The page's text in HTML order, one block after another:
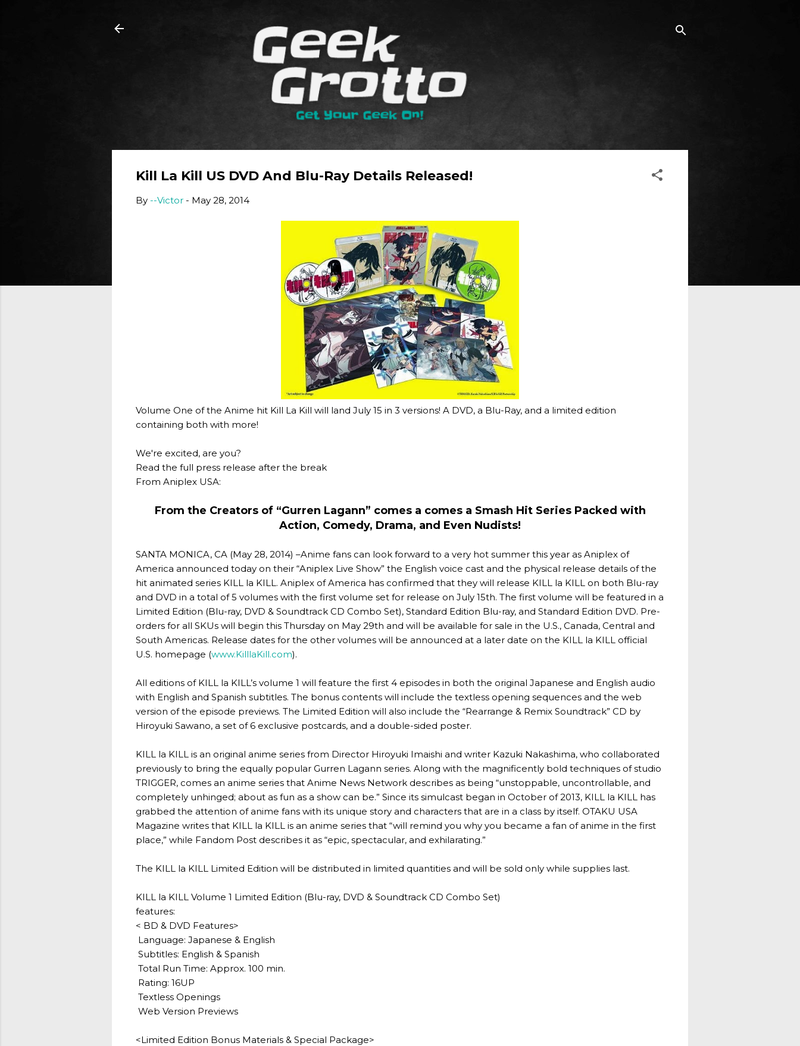
Kill La Kill US DVD And Blu-Ray Details Released!
By --Victor - May 28, 2014
Volume One of the Anime hit Kill La Kill will land July 15 in 3 versions! A DVD, a Blu-Ray, and a limited edition
containing both with more!
We're excited, are you?
Read the full press release after the break
From Aniplex USA:
From the Creators of “Gurren Lagann” comes a comes a Smash Hit Series Packed with
Action, Comedy, Drama, and Even Nudists!
SANTA MONICA, CA (May 28, 2014) –Anime fans can look forward to a very hot summer this year as Aniplex of
America announced today on their “Aniplex Live Show” the English voice cast and the physical release details of the
hit animated series KILL la KILL. Aniplex of America has confirmed that they will release KILL la KILL on both Blu-ray
and DVD in a total of 5 volumes with the first volume set for release on July 15th. The first volume will be featured in a
Limited Edition (Blu-ray, DVD & Soundtrack CD Combo Set), Standard Edition Blu-ray, and Standard Edition DVD. Pre-
orders for all SKUs will begin this Thursday on May 29th and will be available for sale in the U.S., Canada, Central and
South Americas. Release dates for the other volumes will be announced at a later date on the KILL la KILL official
U.S. homepage (www.KilllaKill.com).
All editions of KILL la KILL’s volume 1 will feature the first 4 episodes in both the original Japanese and English audio
with English and Spanish subtitles. The bonus contents will include the textless opening sequences and the web
version of the episode previews. The Limited Edition will also include the “Rearrange & Remix Soundtrack” CD by
Hiroyuki Sawano, a set of 6 exclusive postcards, and a double-sided poster.
KILL la KILL is an original anime series from Director Hiroyuki Imaishi and writer Kazuki Nakashima, who collaborated
previously to bring the equally popular Gurren Lagann series. Along with the magnificently bold techniques of studio
TRIGGER, comes an anime series that Anime News Network describes as being “unstoppable, uncontrollable, and
completely unhinged; about as fun as a show can be.” Since its simulcast began in October of 2013, KILL la KILL has
grabbed the attention of anime fans with its unique story and characters that are in a class by itself. OTAKU USA
Magazine writes that KILL la KILL is an anime series that “will remind you why you became a fan of anime in the first
place,” while Fandom Post describes it as “epic, spectacular, and exhilarating.”
The KILL la KILL Limited Edition will be distributed in limited quantities and will be sold only while supplies last.
KILL la KILL Volume 1 Limited Edition (Blu-ray, DVD & Soundtrack CD Combo Set)
features:
< BD & DVD Features>
Language: Japanese & English
Subtitles: English & Spanish
Total Run Time: Approx. 100 min.
Rating: 16UP
Textless Openings
Web Version Previews
<Limited Edition Bonus Materials & Special Package>